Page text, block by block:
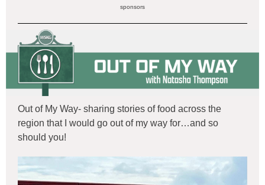
sponsors
Out of My Way- sharing stories of food across the
region that I would go out of my way for…and so
should you!